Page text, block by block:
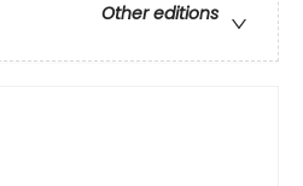
Other editions